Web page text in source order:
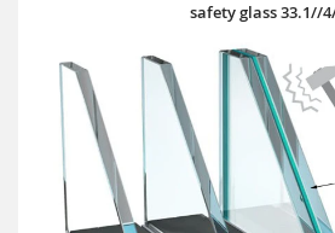
safety glass 33.1//